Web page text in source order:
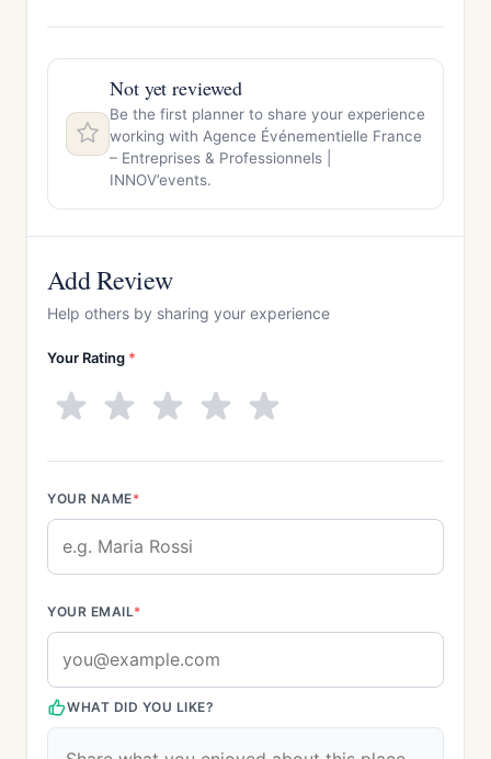
Not yet reviewed
Be the first planner to share your experience
working with Agence Événementielle France
– Entreprises & Professionnels |
INNOV’events.
Add Review
Help others by sharing your experience
Your Rating *
YOUR NAME*
YOUR EMAIL*
WHAT DID YOU LIKE?